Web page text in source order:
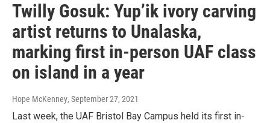
Twilly Gosuk: Yup’ik ivory carving
artist returns to Unalaska,
marking first in-person UAF class
on island in a year
Hope McKenney, September 27, 2021
Last week, the UAF Bristol Bay Campus held its first in-